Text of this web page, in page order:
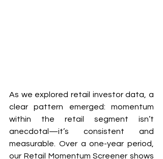
As we explored retail investor data, a
clear pattern emerged: momentum
within the retail segment isn’t
anecdotal—it’s consistent and
measurable. Over a one-year period,
our Retail Momentum Screener shows